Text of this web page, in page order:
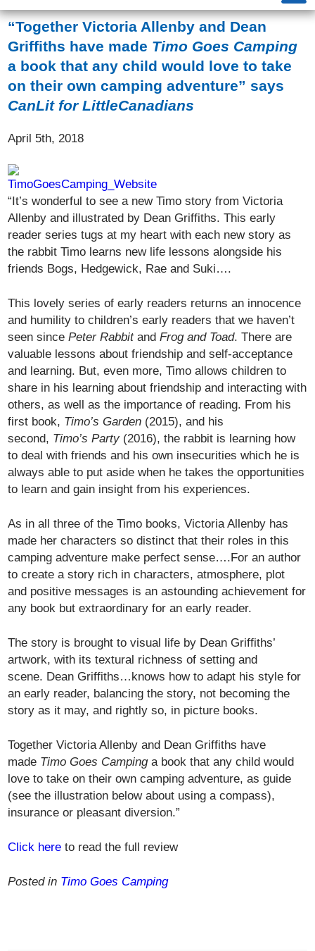
“Together Victoria Allenby and Dean
Griffiths have made Timo Goes Camping
a book that any child would love to take
on their own camping adventure” says
CanLit for LittleCanadians
April 5th, 2018
“It’s wonderful to see a new Timo story from Victoria
Allenby and illustrated by Dean Griffiths. This early
reader series tugs at my heart with each new story as
the rabbit Timo learns new life lessons alongside his
friends Bogs, Hedgewick, Rae and Suki….
This lovely series of early readers returns an innocence
and humility to children’s early readers that we haven’t
seen sincePeter RabbitandFrog and Toad. There are
valuable lessons about friendship and self-acceptance
and learning. But, even more, Timo allows children to
share in his learning about friendship and interacting with
others, as well as the importance of reading. From his
first book, Timo’s Garden (2015), and his
second, Timo’s Party(2016), the rabbit is learning how
to deal with friends and his own insecurities which he is
always able to put aside when he takes the opportunities
to learn and gain insight from his experiences.
As in all three of the Timo books, Victoria Allenby has
made her characters so distinct that their roles in this
camping adventure make perfect sense….For an author
to create a story rich in characters, atmosphere, plot
and positive messages is an astounding achievement for
any book but extraordinary for an early reader.
The story is brought to visual life by Dean Griffiths’
artwork, with its textural richness of setting and
scene. Dean Griffiths…knows how to adapt his style for
an early reader, balancing the story, not becoming the
story as it may, and rightly so, in picture books.
Together Victoria Allenby and Dean Griffiths have
made Timo Goes Campinga book that any child would
love to take on their own camping adventure, as guide
(see the illustration below about using a compass),
insurance or pleasant diversion.”
Click here to read the full review
Posted in Timo Goes Camping